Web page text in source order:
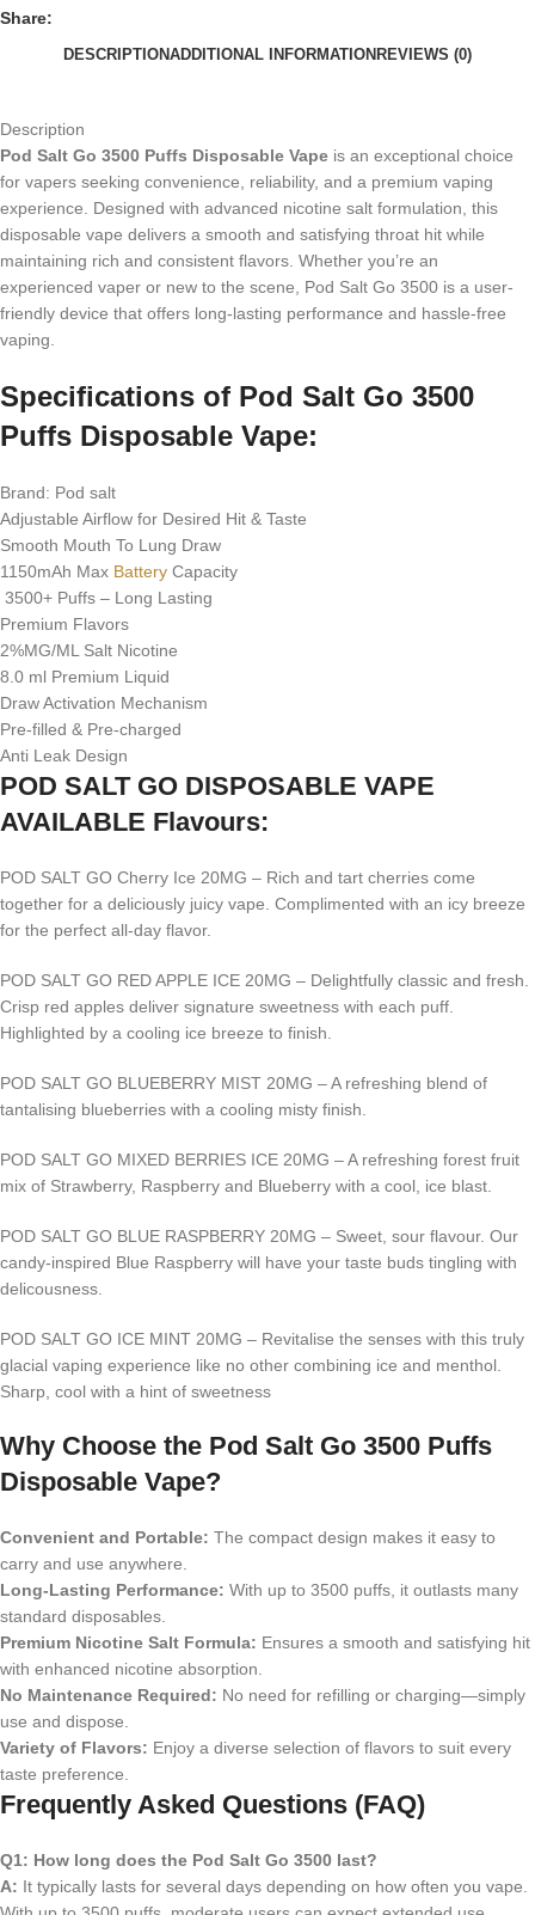
Share:
DESCRIPTIONADDITIONAL INFORMATION REVIEWS (0)
Description
Pod Salt Go 3500 Puffs Disposable Vape is an exceptional choice
for vapers seeking convenience, reliability, and a premium vaping
experience. Designed with advanced nicotine salt formulation, this
disposable vape delivers a smooth and satisfying throat hit while
maintaining rich and consistent flavors. Whether you’re an
experienced vaper or new to the scene, Pod Salt Go 3500 is a user-
friendly device that offers long-lasting performance and hassle-free
vaping.
Specifications of Pod Salt Go 3500
Puffs Disposable Vape:
Brand: Pod salt
Adjustable Airflow for Desired Hit & Taste
Smooth Mouth To Lung Draw
1150mAh Max Battery Capacity
3500+ Puffs – Long Lasting
Premium Flavors
2%MG/ML Salt Nicotine
8.0 ml Premium Liquid
Draw Activation Mechanism
Pre-filled & Pre-charged
Anti Leak Design
POD SALT GO DISPOSABLE VAPE
AVAILABLE Flavours:
POD SALT GO Cherry Ice 20MG – Rich and tart cherries come
together for a deliciously juicy vape. Complimented with an icy breeze
for the perfect all-day flavor.
POD SALT GO RED APPLE ICE 20MG – Delightfully classic and fresh.
Crisp red apples deliver signature sweetness with each puff.
Highlighted by a cooling ice breeze to finish.
POD SALT GO BLUEBERRY MIST 20MG – A refreshing blend of
tantalising blueberries with a cooling misty finish.
POD SALT GO MIXED BERRIES ICE 20MG – A refreshing forest fruit
mix of Strawberry, Raspberry and Blueberry with a cool, ice blast.
POD SALT GO BLUE RASPBERRY 20MG – Sweet, sour flavour. Our
candy-inspired Blue Raspberry will have your taste buds tingling with
delicousness.
POD SALT GO ICE MINT 20MG – Revitalise the senses with this truly
glacial vaping experience like no other combining ice and menthol.
Sharp, cool with a hint of sweetness
Why Choose the Pod Salt Go 3500 Puffs
Disposable Vape?
Convenient and Portable: The compact design makes it easy to
carry and use anywhere.
Long-Lasting Performance: With up to 3500 puffs, it outlasts many
standard disposables.
Premium Nicotine Salt Formula: Ensures a smooth and satisfying hit
with enhanced nicotine absorption.
No Maintenance Required: No need for refilling or charging—simply
use and dispose.
Variety of Flavors: Enjoy a diverse selection of flavors to suit every
taste preference.
Frequently Asked Questions (FAQ)
Q1: How long does the Pod Salt Go 3500 last?
A: It typically lasts for several days depending on how often you vape.